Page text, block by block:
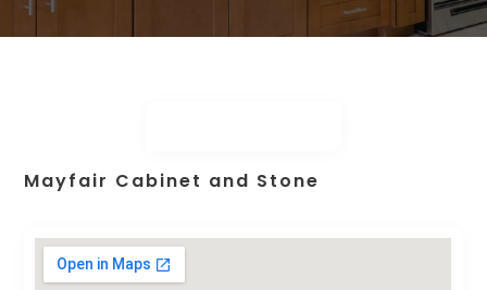
Mayfair Cabinet and Stone